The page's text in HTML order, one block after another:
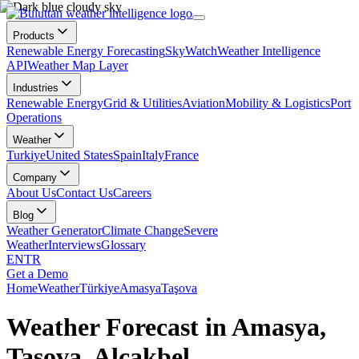
Products
Renewable Energy ForecastingSkyWatchWeather Intelligence
APIWeather Map Layer
Industries
Renewable EnergyGrid & UtilitiesAviationMobility & LogisticsPort
Operations
Weather
TurkiyeUnited StatesSpainItalyFrance
Company
About UsContact UsCareers
Blog
Weather GeneratorClimate ChangeSevere
WeatherInterviewsGlossary
ENTR
Get a Demo
HomeWeatherTürkiyeAmasyaTaşova
Weather Forecast in Amasya,